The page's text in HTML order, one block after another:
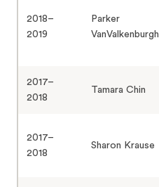
2018–
2019
Parker
VanValkenburgh
2017–
2018
Tamara Chin
2017–
2018
Sharon Krause